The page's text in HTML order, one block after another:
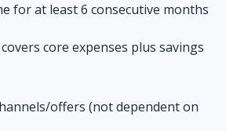
for at least 6 consecutive months
core expenses plus savings
offers (not dependent on